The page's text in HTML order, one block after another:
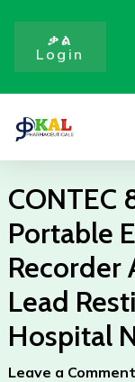
content
ቃል
Login
Portable
Recorder
Lead
Hospital
Leave a Comment
ECG
Waveform
Recorder
Analyzer
System
12
Lead
Heart
Analysis
Hospital
Nurse
quantity